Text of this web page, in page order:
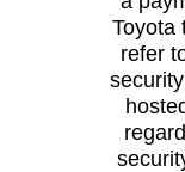
Toyota
refer